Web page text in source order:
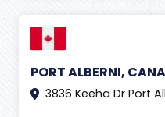
PORT ALBERNI,
3836 Keeha Dr Port